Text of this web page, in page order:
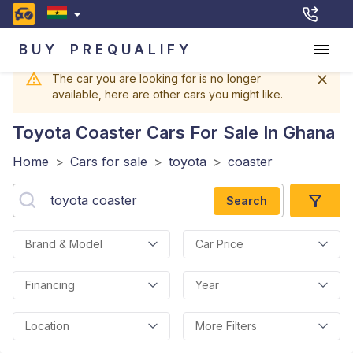
BUY PREQUALIFY
The car you are looking for is no longer
available, here are other cars you might like.
Toyota Coaster Cars For Sale In Ghana
Home > Cars for sale > toyota > coaster
Search
Brand & Model Car Price
Financing Year
Location More Filters